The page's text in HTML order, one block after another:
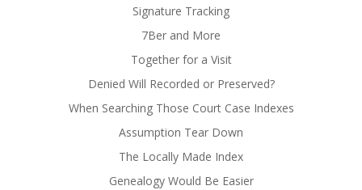
Signature Tracking
7Ber and More
Together for a Visit
Denied Will Recorded or Preserved?
When Searching Those Court Case Indexes
Assumption Tear Down
The Locally Made Index
Genealogy Would Be Easier